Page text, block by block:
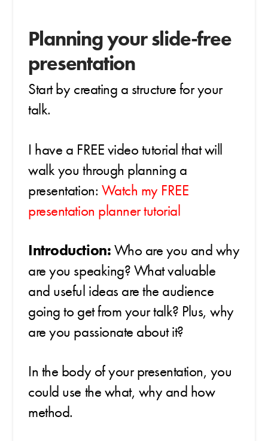
Planning your slide-free
presentation
Start by creating a structure for your
talk.
I have a FREE video tutorial that will
walk you through planning a
presentation: Watch my FREE
presentation planner tutorial
Introduction:Who are you and why
are you speaking? What valuable
and useful ideas are the audience
going to get from your talk? Plus, why
are you passionate about it?
In the body of your presentation, you
could use the what, why and how
method.